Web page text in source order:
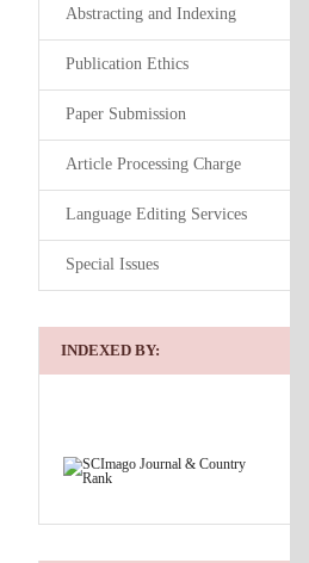
Abstracting and Indexing
Publication Ethics
Paper Submission
Article Processing Charge
Language Editing Services
Special Issues
INDEXED BY: